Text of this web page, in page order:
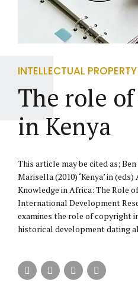
INTELLECTUAL
The role
in Kenya
This article may be cited as; Ben
Marisella (2010) ‘Kenya’ in
Knowledge in Africa: The Role
International Development
examines the role of copyright
historical development dating